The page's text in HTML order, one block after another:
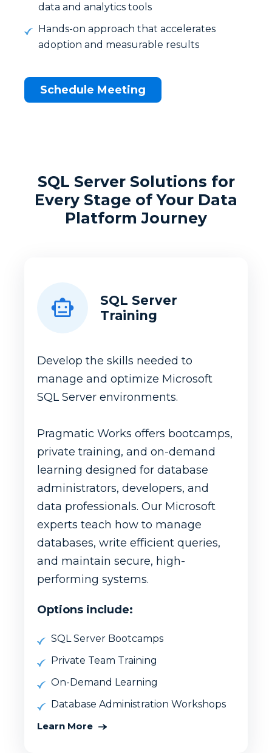
data and analytics tools
Hands-on approach that accelerates
adoption and measurable results
Schedule Meeting
SQL Server Solutions for
Every Stage of Your Data
Platform Journey
SQL Server
Training
Develop the skills needed to
manage and optimize Microsoft
SQL Server environments.
Pragmatic Works offers bootcamps,
private training, and on-demand
learning designed for database
administrators, developers, and
data professionals. Our Microsoft
experts teach how to manage
databases, write efficient queries,
and maintain secure, high-
performing systems.
Options include:
SQL Server Bootcamps
Private Team Training
On-Demand Learning
Database Administration Workshops
Learn More